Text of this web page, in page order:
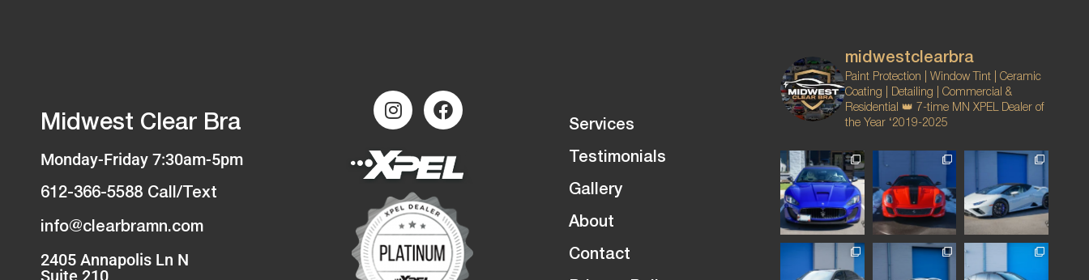
Midwest Clear Bra
Monday-Friday 7:30am-5pm
612-366-5588 Call/Text
info@clearbramn.com
2405 Annapolis Ln N
Services
Testimonials
Gallery
About
Contact
midwestclearbra
Paint Protection | Window Tint | Ceramic
Coating | Detailing | Commercial &
Residential
👑 7-time MN XPEL Dealer of
the Year ‘2019-2025